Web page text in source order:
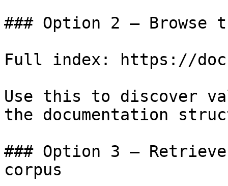
### Option 2 — Browse
Full index: https://
Use this to discover
the documentation
### Option 3 —
corpus